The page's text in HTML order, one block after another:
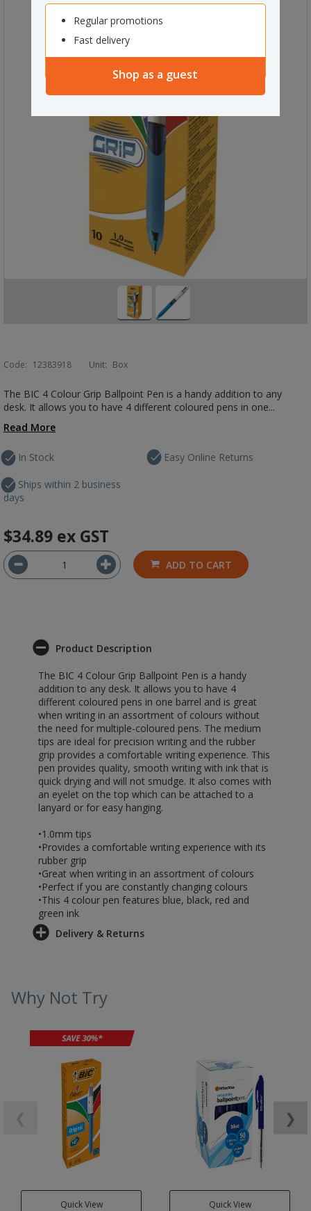
Regular promotions
Fast delivery
Shop as a guest
Code: 12383918 Unit: Box
The BIC 4 Colour Grip Ballpoint Pen is a handy addition to any
desk. It allows you to have 4 different coloured pens in one...
Read More
In Stock
Ships within 2 business
days
Easy Online Returns
$34.89 ex GST
ADD TO CART
Product Description
The BIC 4 Colour Grip Ballpoint Pen is a handy
addition to any desk. It allows you to have 4
different coloured pens in one barrel and is great
when writing in an assortment of colours without
the need for multiple-coloured pens. The medium
tips are ideal for precision writing and the rubber
grip provides a comfortable writing experience. This
pen provides quality, smooth writing with ink that is
quick drying and will not smudge. It also comes with
an eyelet on the top which can be attached to a
lanyard or for easy hanging.
•1.0mm tips
•Provides a comfortable writing experience with its
rubber grip
•Great when writing in an assortment of colours
•Perfect if you are constantly changing colours
•This 4 colour pen features blue, black, red and
green ink
Delivery & Returns
Why Not Try
Quick View Quick View
❯